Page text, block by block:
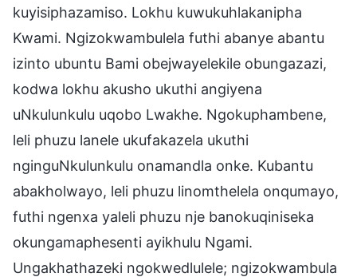
kuyisiphazamiso. Lokhu kuwukuhlakanipha
Kwami. Ngizokwambulela futhi abanye abantu
izinto ubuntu Bami obejwayelekile obungazazi,
kodwa lokhu akusho ukuthi angiyena
uNkulunkulu uqobo Lwakhe. Ngokuphambene,
leli phuzu lanele ukufakazela ukuthi
nginguNkulunkulu onamandla onke. Kubantu
abakholwayo, leli phuzu linomthelela onqumayo,
futhi ngenxa yaleli phuzu nje banokuqiniseka
okungamaphesenti ayikhulu Ngami.
Ungakhathazeki ngokwedlulele; ngizokwambula